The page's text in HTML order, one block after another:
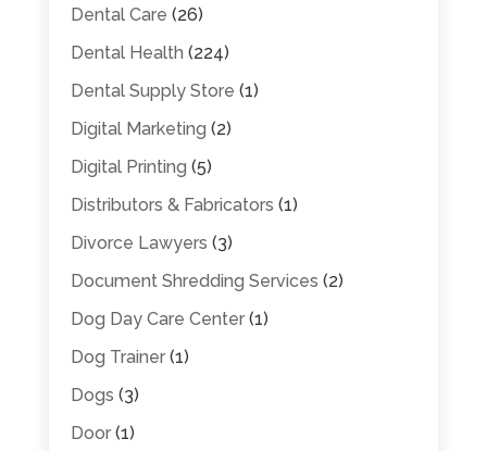
Dental Care (26)
Dental Health (224)
Dental Supply Store (1)
Digital Marketing (2)
Digital Printing (5)
Distributors & Fabricators (1)
Divorce Lawyers (3)
Document Shredding Services (2)
Dog Day Care Center(1)
Dog Trainer(1)
Dogs (3)
Door(1)